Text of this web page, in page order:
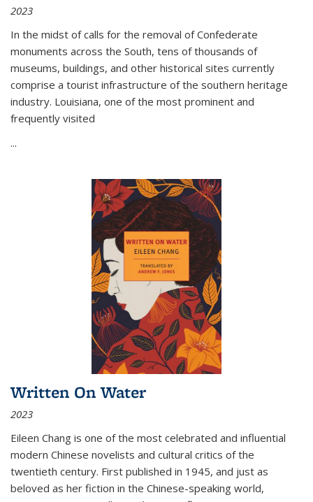
2023
In the midst of calls for the removal of Confederate
monuments across the South, tens of thousands of
museums, buildings, and other historical sites currently
comprise a tourist infrastructure of the southern heritage
industry. Louisiana, one of the most prominent and
frequently visited
...
Written On Water
2023
Eileen Chang is one of the most celebrated and influential
modern Chinese novelists and cultural critics of the
twentieth century. First published in 1945, and just as
beloved as her fiction in the Chinese-speaking world,